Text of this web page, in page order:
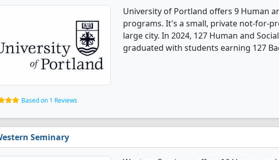
University of Portland offers 9 Human
programs. It's a small, private not-for-
large city. In 2024, 127 Human and
graduated with students earning 127
Based on 1 Reviews
Seminary